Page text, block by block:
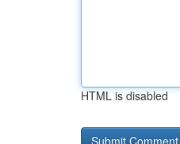
HTML is disabled